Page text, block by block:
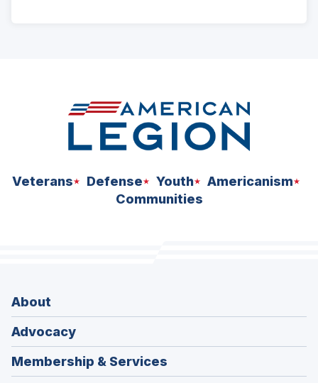
Veterans Defense Youth
Americanism
Communities
About
Advocacy
Membership & Services